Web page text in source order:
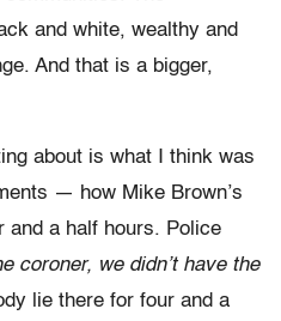
and white, wealthy and
And that is a bigger,
about is what I think was
— how Mike Brown’s
and a half hours. Police
coroner, we didn’t have the
lie there for four and a